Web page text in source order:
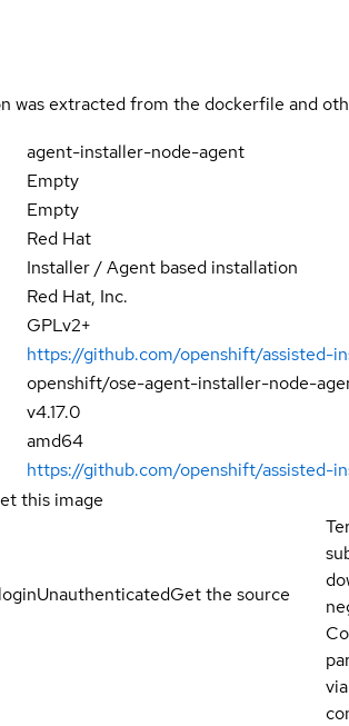
was extracted from the dockerfile and
agent-installer-node-agent
Empty
Empty
Red Hat
Installer / Agent based installation
Red Hat, Inc.
GPLv2+
https://github.com/openshift/assisted-
openshift/ose-agent-installer-node-
v4.17.0
amd64
https://github.com/openshift/assisted-
this image
UnauthenticatedGet the source